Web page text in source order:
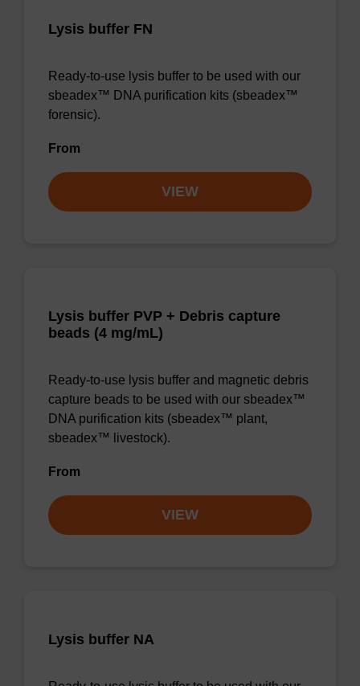
Lysis buffer FN
Ready-to-use lysis buffer to be used with our
sbeadex™ DNA purification kits (sbeadex™
forensic).
From
VIEW
Lysis buffer PVP + Debris capture
beads (4 mg/mL)
Ready-to-use lysis buffer and magnetic debris
capture beads to be used with our sbeadex™
DNA purification kits (sbeadex™ plant,
sbeadex™ livestock).
From
VIEW
Lysis buffer NA